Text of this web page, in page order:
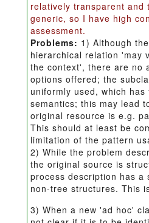
relatively transparent and
generic, so I have high
assessment.
Problems: 1) Although
hierarchical relation 'may
the context', there are no
options offered; the
uniformly used, which has
semantics; this may lead
original resource is e.g.
This should at least be
limitation of the pattern
2) While the problem
the original source is
process description has a
non-tree structures. This
3) When a new 'ad hoc'